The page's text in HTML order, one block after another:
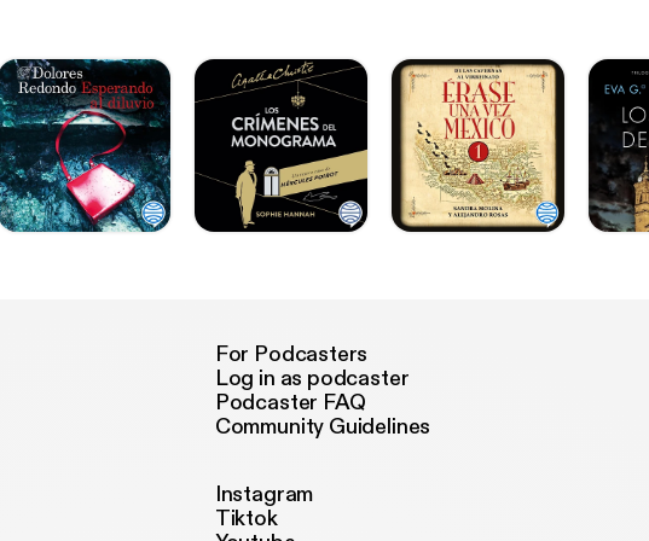
For Podcasters
Log in as podcaster
Podcaster FAQ
Community Guidelines
Instagram
Tiktok